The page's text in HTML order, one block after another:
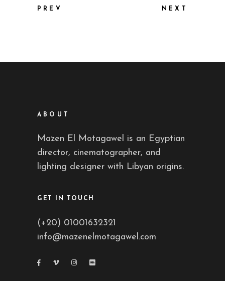
PREV NEXT
ABOUT
Mazen El Motagawel is an Egyptian
director, cinematographer, and
lighting designer with Libyan origins.
GET IN TOUCH
(+20) 01001632321
info@mazenelmotagawel.com